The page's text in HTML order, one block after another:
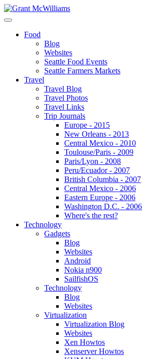
Food
Blog
Websites
Seattle Food Events
Seattle Farmers Markets
Travel
Travel Blog
Travel Photos
Travel Links
Trip Journals
Europe - 2015
New Orleans - 2013
Central Mexico - 2010
Toulouse/Paris - 2009
Paris/Lyon - 2008
Peru/Ecuador - 2007
British Columbia - 2007
Central Mexico - 2006
Eastern Europe - 2006
Washington D.C. - 2006
Where's the rest?
Technology
Gadgets
Blog
Websites
Android
Nokia n900
SailfishOS
Technology
Blog
Websites
Virtualization
Virtualization Blog
Websites
Xen Howtos
Xenserver Howtos